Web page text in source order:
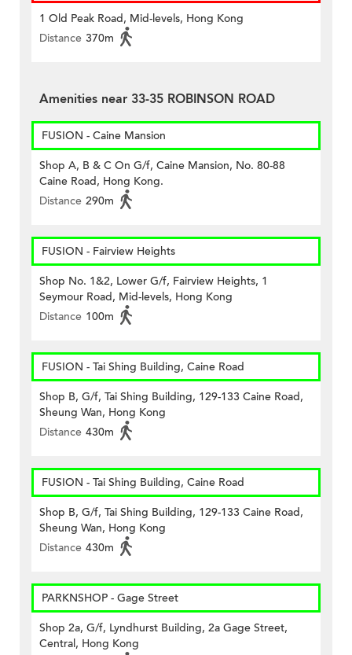
1 Old Peak Road, Mid-levels, Hong Kong
Distance 370m
Amenities near 33-35 ROBINSON ROAD
FUSION - Caine Mansion
Shop A, B & C On G/f, Caine Mansion, No. 80-88
Caine Road, Hong Kong.
Distance 290m
FUSION - Fairview Heights
Shop No. 1&2, Lower G/f, Fairview Heights, 1
Seymour Road, Mid-levels, Hong Kong
Distance 100m
FUSION - Tai Shing Building, Caine Road
Shop B, G/f, Tai Shing Building, 129-133 Caine Road,
Sheung Wan, Hong Kong
Distance 430m
FUSION - Tai Shing Building, Caine Road
Shop B, G/f, Tai Shing Building, 129-133 Caine Road,
Sheung Wan, Hong Kong
Distance 430m
PARKNSHOP - Gage Street
Shop 2a, G/f, Lyndhurst Building, 2a Gage Street,
Central, Hong Kong